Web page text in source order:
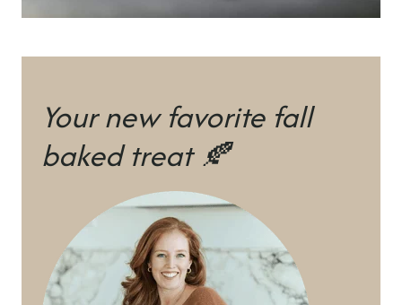
Your new favorite fall
baked treat 🍂